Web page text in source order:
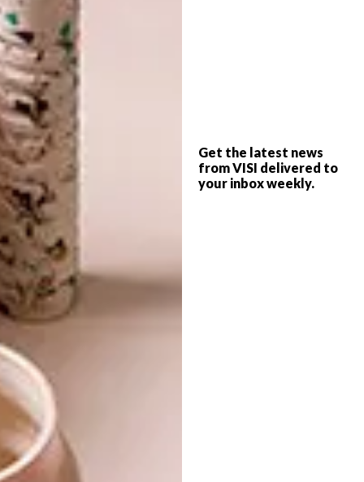
Get the latest news
from VISI delivered to
your inbox weekly.
result is art pieces that exist as sites of both
rest and compelling energy.
ASSEMBLAGE
and three-dimensional elements in one
artwork by Boyce Magandela, Fikile Mqhayi,
Lindile Magunya and Sandile Mhlongo. This
body of work sees the combined response of
each artist to their direct environment and
required the artists to challenge themselves
process, scale and ambition.
The exhibition runs until 9 December
2017 at the AVA Gallery, located at 35
Church Street in Cape Town.
TAGS:
cheri morris